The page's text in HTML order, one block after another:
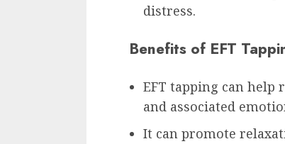
distress.
Benefits of EFT
EFT tapping can
and associated
It can promote